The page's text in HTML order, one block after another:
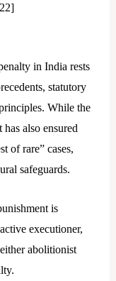
in India rests
statutory
While the
also ensured
of rare” cases,
safeguards.
is
executioner,
abolitionist